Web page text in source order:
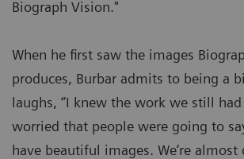
Biograph Vision."
When he first saw the images
produces, Burbar admits to being a
laughs, “I knew the work we still
worried that people were going to
have beautiful images. We’re almost